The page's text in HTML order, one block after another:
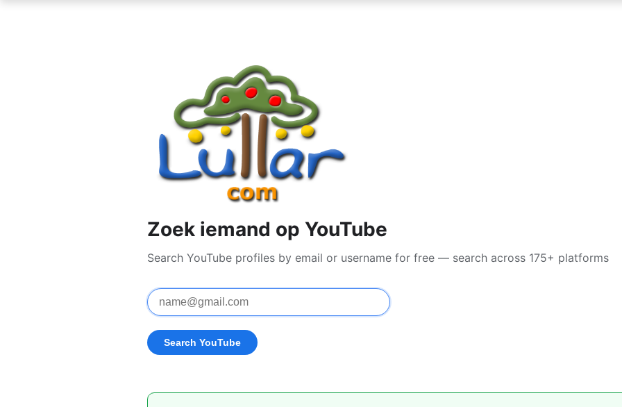
Zoek iemand op YouTube
Search YouTube profiles by email or username for free — search across 175+ platforms